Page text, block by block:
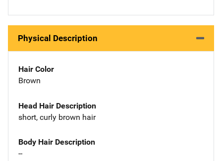
Physical Description
Hair Color
Brown
Head Hair Description
short, curly brown hair
Body Hair Description
--